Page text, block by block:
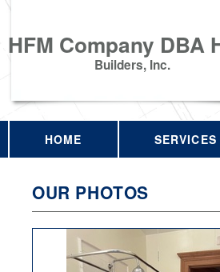
HFM Company DBA
Builders, Inc.
HOME SERVICES
OUR PHOTOS